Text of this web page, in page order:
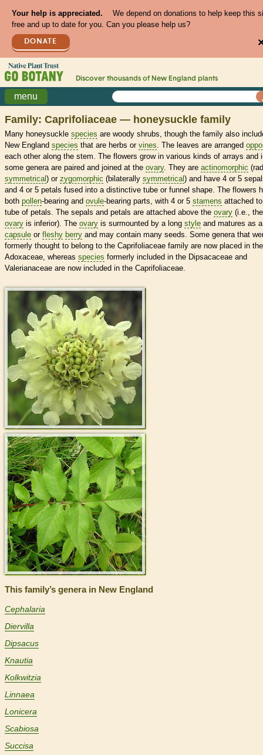
Your help is appreciated.
We depend on donations to help keep this
free and up to date for you. Can you please help us?
DONATE
Discover thousands of New England plants
menu
Family: Caprifoliaceae — honeysuckle family
Many honeysuckle species are woody shrubs, though the family also
New England species that are herbs or vines. The leaves are arranged
each other along the stem. The flowers grow in various kinds of arrays and
some genera are paired and joined at the ovary. They are actinomorphic
symmetrical) or zygomorphic (bilaterally symmetrical) and have 4 or 5
and 4 or 5 petals fused into a distinctive tube or funnel shape. The flowers
both pollen-bearing and ovule-bearing parts, with 4 or 5 stamens attached
tube of petals. The sepals and petals are attached above the ovary (i.e., the
ovary is inferior). The ovary is surmounted by a long style and matures as
capsule or fleshy berry and may contain many seeds. Some genera that
formerly thought to belong to the Caprifoliaceae family are now placed in the
Adoxaceae, whereas species formerly included in the Dipsacaceae and
Valerianaceae are now included in the Caprifoliaceae.
This family’s genera in New England
Cephalaria
Diervilla
Dipsacus
Knautia
Kolkwitzia
Linnaea
Lonicera
Scabiosa
Succisa